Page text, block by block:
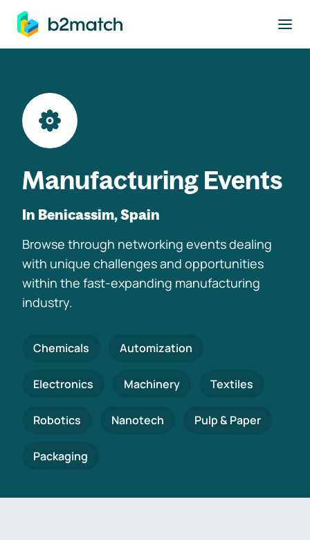
main content
Manufacturing Events
In Benicassim, Spain
Browse through networking events dealing
with unique challenges and opportunities
within the fast-expanding manufacturing
industry.
Chemicals Automization
Electronics Machinery Textiles
Robotics Nanotech Pulp & Paper
Packaging